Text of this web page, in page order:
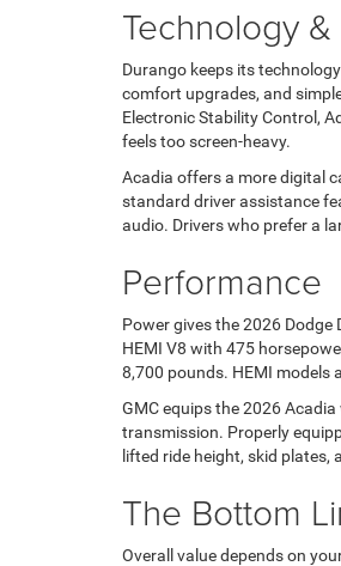
Technology
Durango keeps its
comfort upgrades, and
Electronic Stability Control,
feels too screen-heavy.
Acadia offers a more digital
standard driver assistance
audio. Drivers who prefer a
Performance
Power gives the 2026
HEMI V8 with 475
8,700 pounds. HEMI models
GMC equips the 2026
transmission. Properly
lifted ride height, skid
The Bottom
Overall value depends on